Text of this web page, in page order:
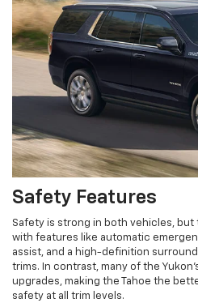
Safety Features
Safety is strong in both vehicles, but
with features like automatic
assist, and a high-definition
trims. In contrast, many of the
upgrades, making the Tahoe the
safety at all trim levels.